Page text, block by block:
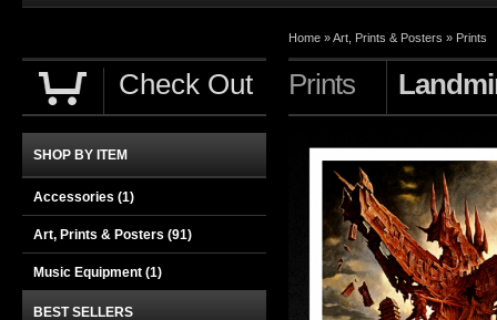
Home »Art, Prints & Posters » Prints
Prints
Check Out
SHOP BY ITEM
Accessories (1)
Art, Prints & Posters (91)
Music Equipment (1)
BEST SELLERS